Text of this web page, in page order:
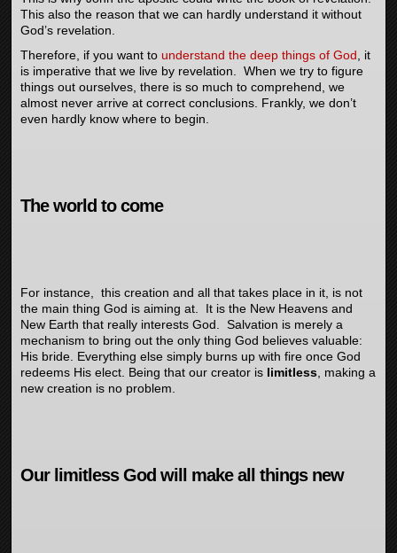
This also the reason that we can hardly understand it without
God’s revelation.
Therefore, if you want to understand the deep things of God , it
is imperative that we live by revelation. When we try to figure
things out ourselves, there is so much to comprehend, we
almost never arrive at correct conclusions. Frankly, we don’t
even hardly know where to begin.
The world to come
For instance, this creation and all that takes place in it, is not
the main thing God is aiming at. It is the New Heavens and
New Earth that really interests God. Salvation is merely a
mechanism to bring out the only thing God believes valuable:
His bride. Everything else simply burns up with fire once God
redeems His elect. Being that our creator is limitless , making a
new creation is no problem.
Our limitless God will make all things new